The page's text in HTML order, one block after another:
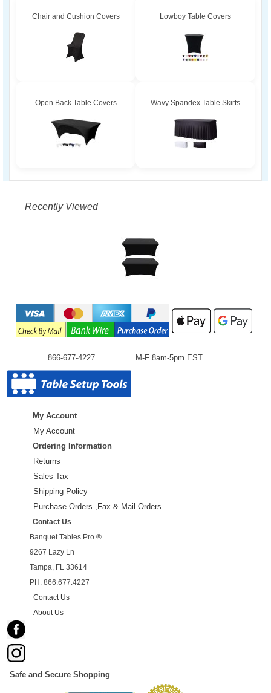
Chair and Cushion Covers Lowboy Table Covers
Open Back Table Covers Wavy Spandex Table Skirts
Recently Viewed
866-677-4227 M-F 8am-5pm EST
My Account
My Account
Ordering Information
Returns
Sales Tax
Shipping Policy
Purchase Orders ,Fax & Mail Orders
Contact Us
Banquet Tables Pro ®
9267 Lazy Ln
Tampa, FL 33614
PH: 866.677.4227
Contact Us
About Us
Safe and Secure Shopping